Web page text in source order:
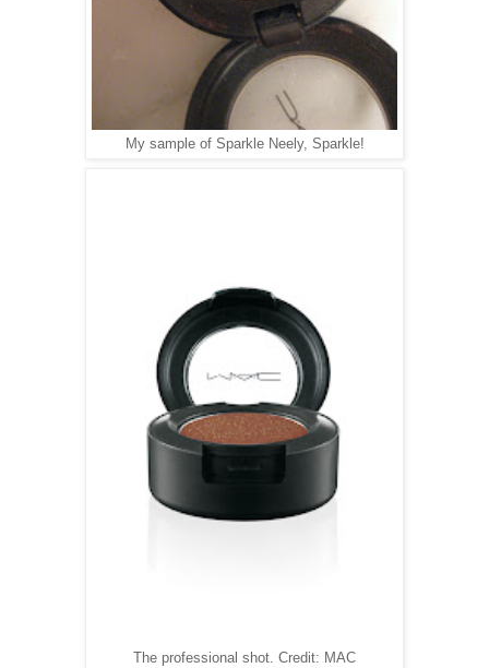
My sample of Sparkle Neely, Sparkle!
The professional shot. Credit: MAC